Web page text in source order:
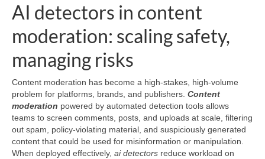
AI detectors in content
moderation: scaling safety,
managing risks
Content moderation has become a high-stakes, high-volume
problem for platforms, brands, and publishers. Content
moderation powered by automated detection tools allows
teams to screen comments, posts, and uploads at scale, filtering
out spam, policy-violating material, and suspiciously generated
content that could be used for misinformation or manipulation.
When deployed effectively, ai detectors reduce workload on